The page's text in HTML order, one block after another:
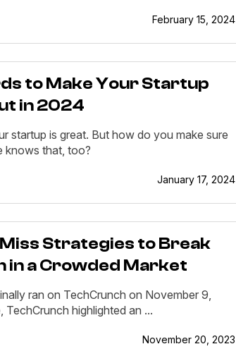
February 15, 2024
to Make Your Startup
in 2024
startup is great. But how do you make sure
knows that, too?
January 17, 2024
Strategies to Break
in a Crowded Market
ran on TechCrunch on November 9,
TechCrunch highlighted an ...
November 20, 2023